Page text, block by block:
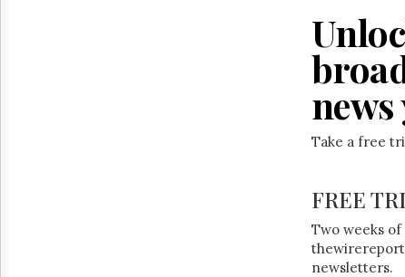
news
Take a free
FREE
Two weeks
newsletters.